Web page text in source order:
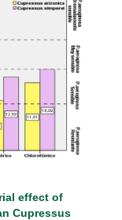
effect of
Cupressus